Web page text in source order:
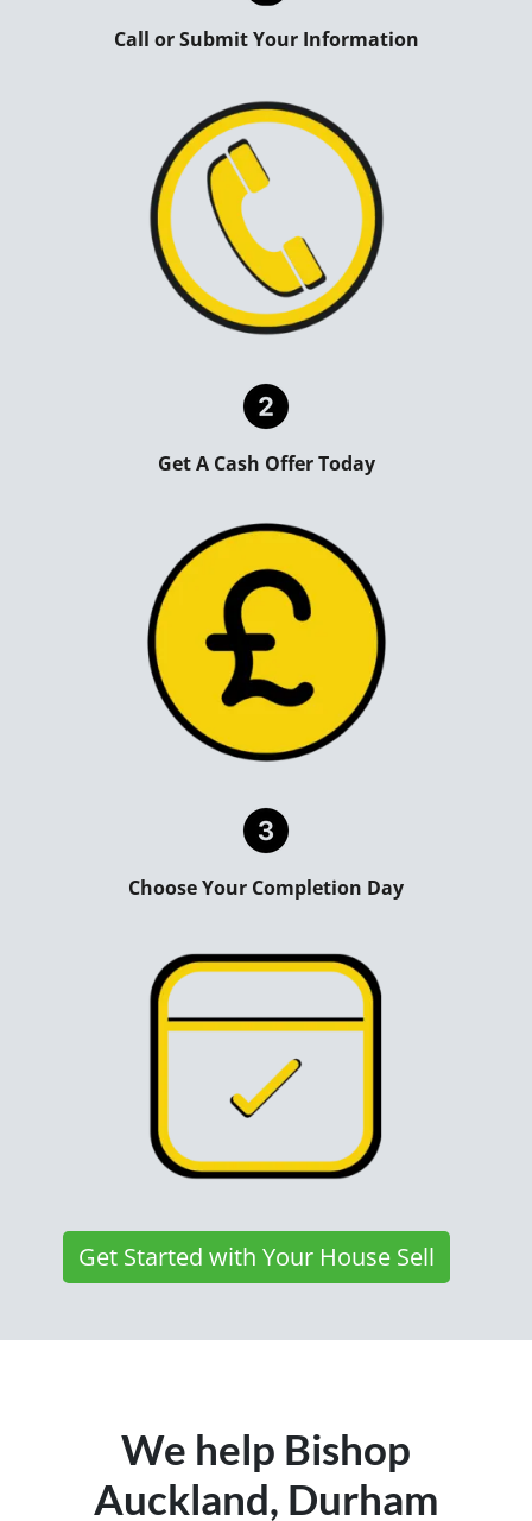
Call or Submit Your Information
Get A Cash Offer Today
Choose Your Completion Day
Get Started with Your House Sell
We help Bishop
Auckland, Durham